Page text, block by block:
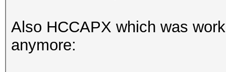
Also HCCAPX which was
anymore: